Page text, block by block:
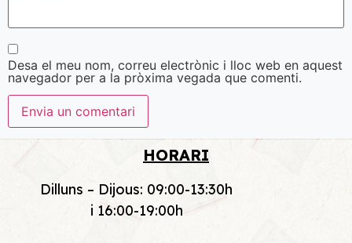
Desa el meu nom, correu electrònic i lloc web en aquest
navegador per a la pròxima vegada que comenti.
HORARI
Dilluns – Dijous: 09:00-13:30h
i 16:00-19:00h